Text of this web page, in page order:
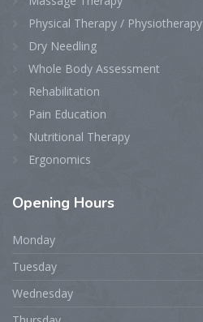
Physical Therapy / Physiotherapy
Dry Needling
Whole Body Assessment
Rehabilitation
Pain Education
Nutritional Therapy
Ergonomics
Opening Hours
Monday
Tuesday
Wednesday